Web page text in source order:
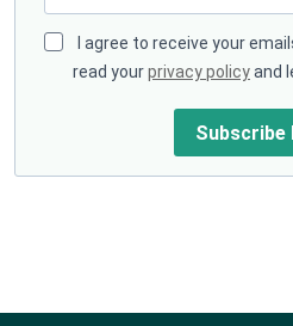
I agree to receive your
read yourprivacy policyand
Subscribe